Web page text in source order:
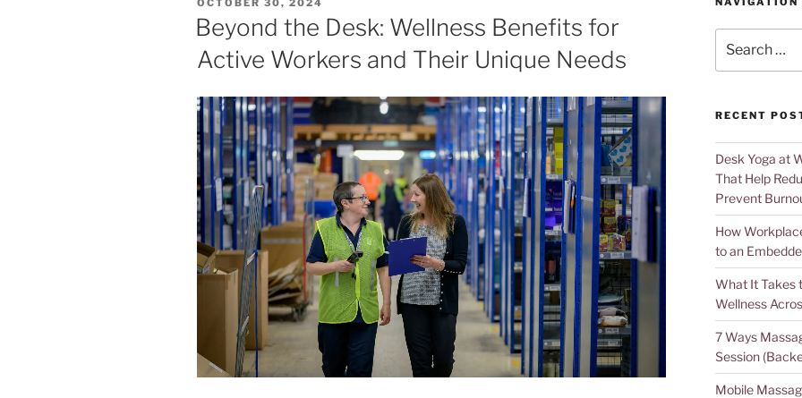
Beyond the Desk: Wellness Benefits for
Active Workers and Their Unique Needs
RECENT
Desk Yoga at
That Help
Prevent
How
to an
What It Takes
Wellness
7 Ways
Session
Mobile